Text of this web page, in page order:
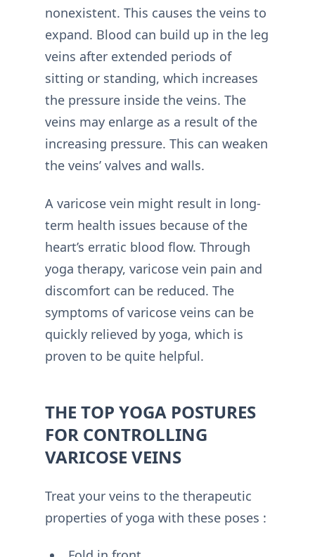
nonexistent. This causes the veins to
expand. Blood can build up in the leg
veins after extended periods of
sitting or standing, which increases
the pressure inside the veins. The
veins may enlarge as a result of the
increasing pressure. This can weaken
the veins’ valves and walls.
A varicose vein might result in long-
term health issues because of the
heart’s erratic blood flow. Through
yoga therapy, varicose vein pain and
discomfort can be reduced. The
symptoms of varicose veins can be
quickly relieved by yoga, which is
proven to be quite helpful.
THE TOP YOGA POSTURES
FOR CONTROLLING
VARICOSE VEINS
Treat your veins to the therapeutic
properties of yoga with these poses :